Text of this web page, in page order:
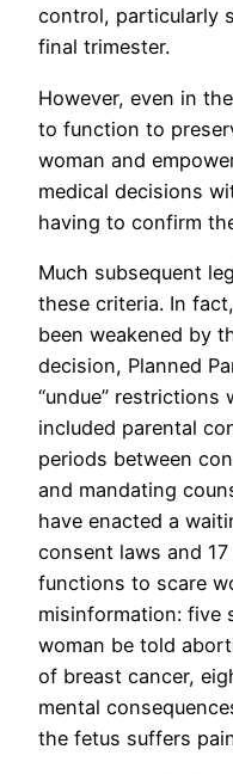
control, particularly
final trimester.
However, even in
to function to
woman and
medical decisions
having to confirm
Much subsequent
these criteria. In
been weakened by
decision, Planned
“undue” restrictions
included parental
periods between
and mandating
have enacted a
consent laws and
functions to scare
misinformation: five
woman be told
of breast cancer,
mental
the fetus suffers